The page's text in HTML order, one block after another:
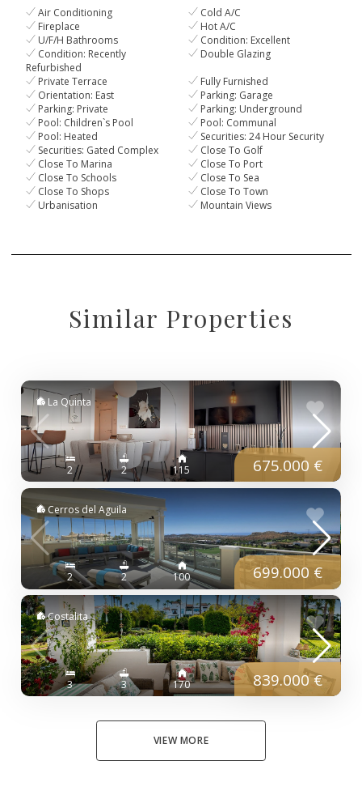
Air Conditioning
Cold A/C
Fireplace
Hot A/C
U/F/H Bathrooms
Condition: Excellent
Condition: Recently
Refurbished
Double Glazing
Private Terrace
Fully Furnished
Orientation: East
Parking: Garage
Parking: Private
Parking: Underground
Pool: Children`s Pool
Pool: Communal
Pool: Heated
Securities: 24 Hour Security
Securities: Gated Complex
Close To Golf
Close To Marina
Close To Port
Close To Schools
Close To Sea
Close To Shops
Close To Town
Urbanisation
Mountain Views
Similar Properties
La Quinta
2 2 115 675.000 €
Cerros del Aguila
2 2 100 699.000 €
Costalita
3 3 170 839.000 €
VIEW MORE